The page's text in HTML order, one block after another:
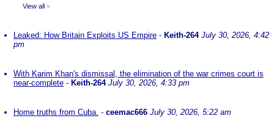
View all »
Leaked: How Britain Exploits US Empire - Keith-264 July 30, 2026, 4:42
pm
With Karim Khan's dismissal, the elimination of the war crimes court is
near-complete - Keith-264 July 30, 2026, 4:33 pm
Home truths from Cuba. - ceemac666 July 30, 2026, 5:22 am